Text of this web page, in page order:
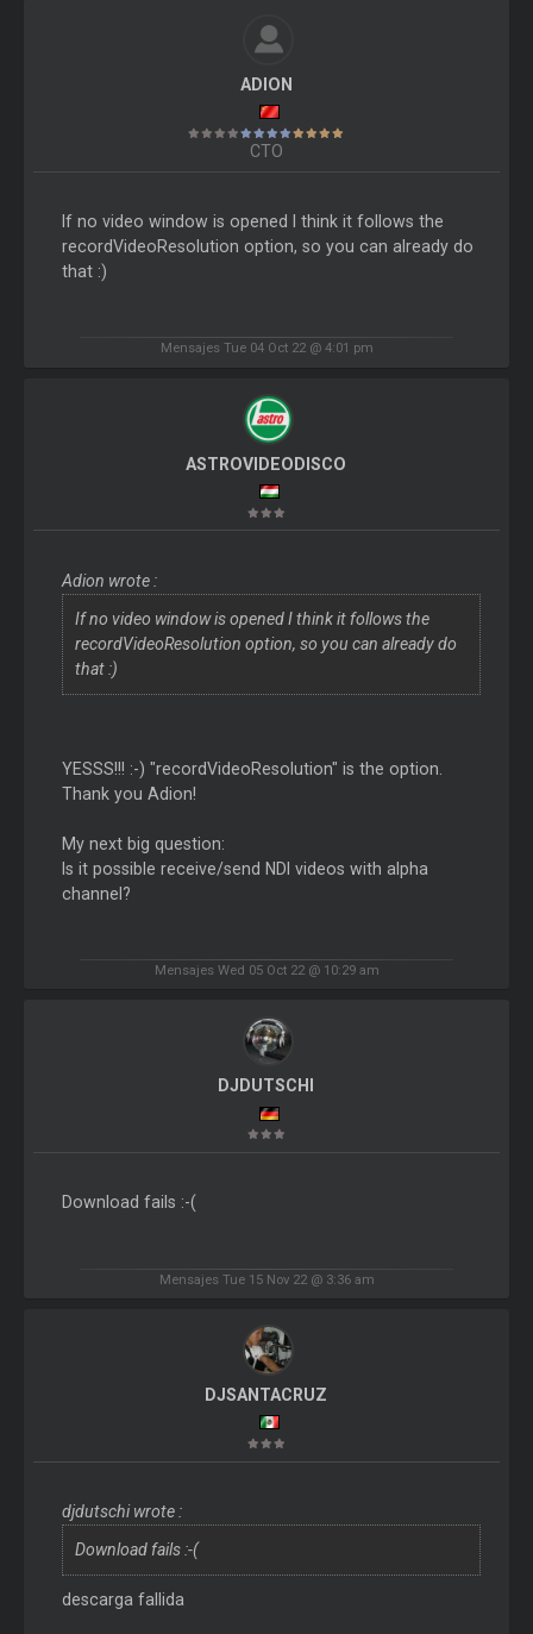
ADION
CTO
If no video window is opened I think it follows the
recordVideoResolution option, so you can already do
that :)
Mensajes Tue 04 Oct 22 @ 4:01 pm
ASTROVIDEODISCO
Adion wrote :
If no video window is opened I think it follows the
recordVideoResolution option, so you can already do
that :)
YESSS!!! :-) "recordVideoResolution" is the option.
Thank you Adion!
My next big question:
Is it possible receive/send NDI videos with alpha
channel?
Mensajes Wed 05 Oct 22 @ 10:29 am
DJDUTSCHI
Download fails :-(
Mensajes Tue 15 Nov 22 @ 3:36 am
DJSANTACRUZ
djdutschi wrote :
Download fails :-(
descarga fallida